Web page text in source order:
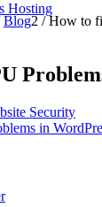
Hosting
Blog2 / How to
Security